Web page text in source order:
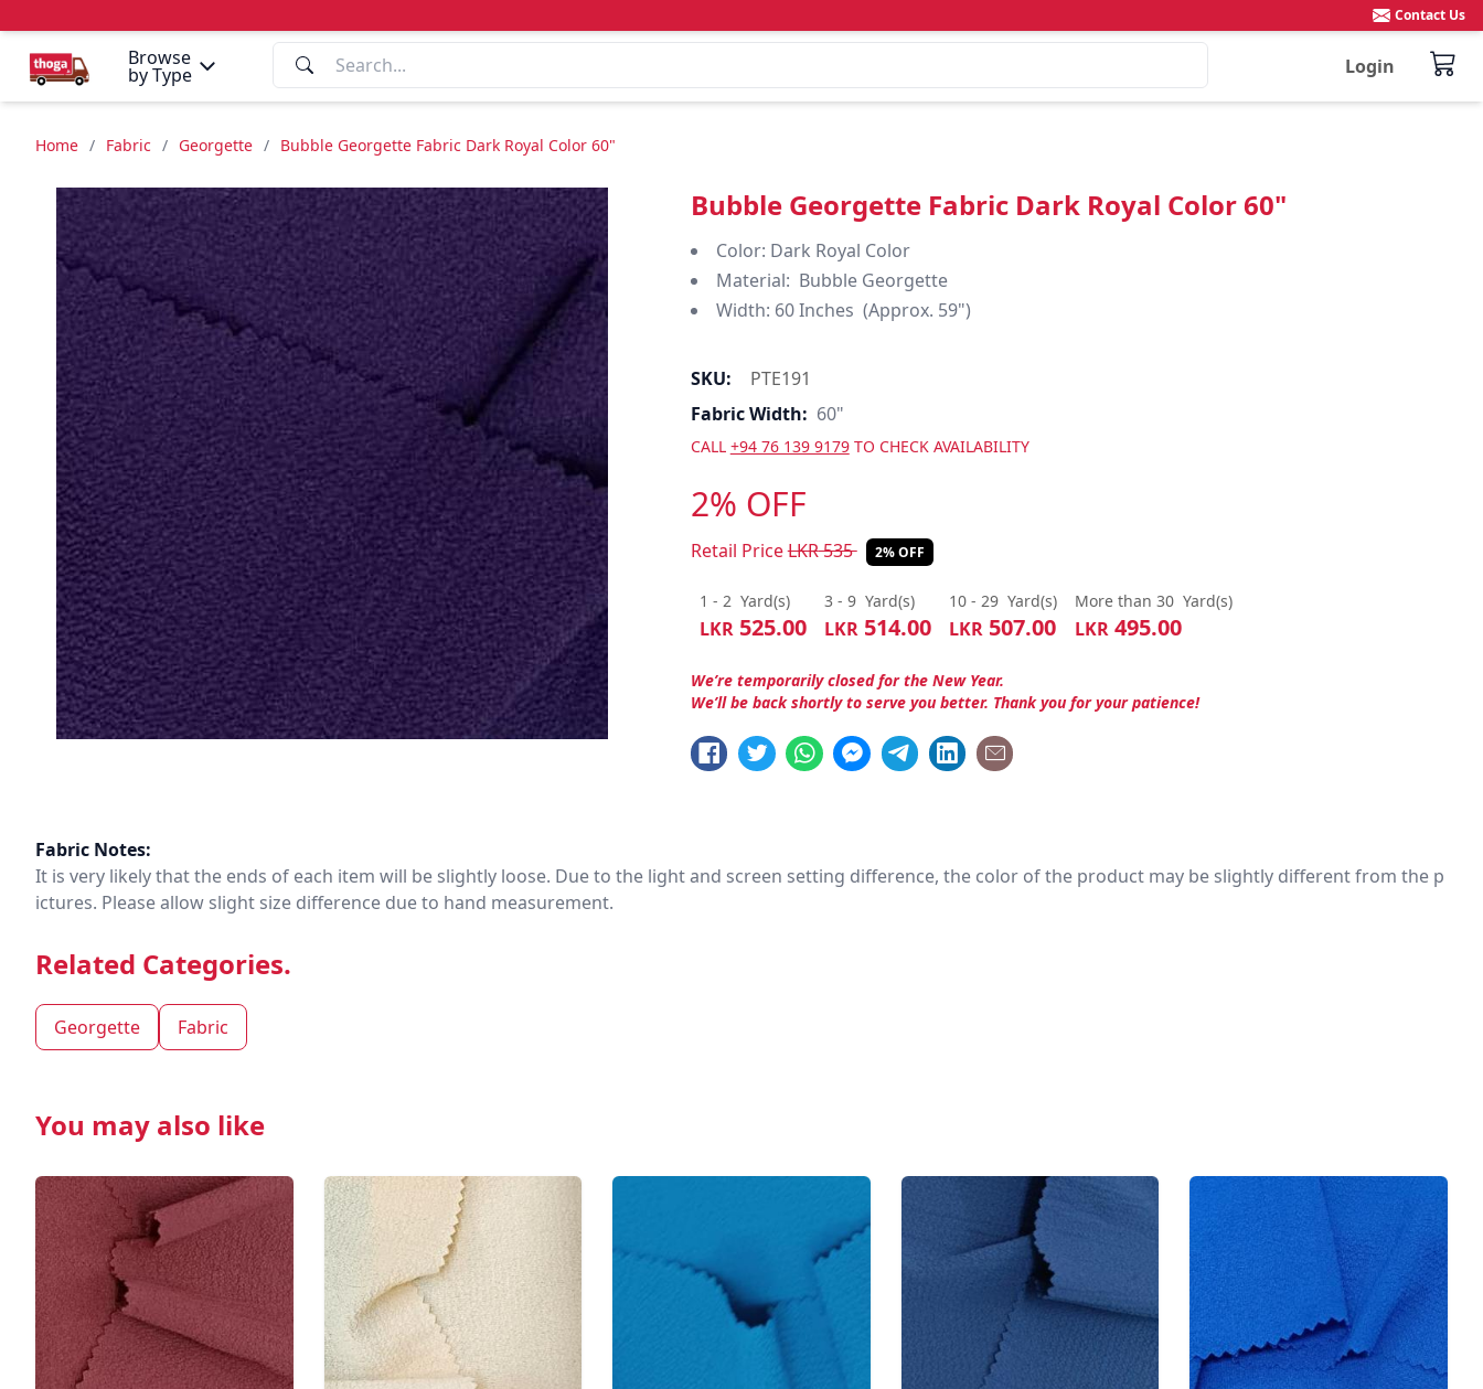
Browse
by Type Login
Contact Us
Home / Fabric / Georgette / Bubble Georgette Fabric Dark Royal Color 60"
Bubble Georgette Fabric Dark Royal Color 60"
Color: Dark Royal Color
Material: Bubble Georgette
Width: 60 Inches (Approx. 59")
SKU:
PTE191
Fabric Width: 60"
CALL +94 76 139 9179TO CHECK AVAILABILITY
2% OFF
Retail PriceLKR535 2% OFF
1 - 2 Yard(s)
LKR525.00
3 - 9 Yard(s)
LKR514.00
10 - 29 Yard(s)
LKR507.00
More than 30 Yard(s)
LKR495.00
We’re temporarily closed for the New Year.
We’ll be back shortly to serve you better. Thank you for your patience!
Fabric Notes:
It is very likely that the ends of each item will be slightly loose. Due to the light and screen setting difference, the color of the product may be slightly different from the p
ictures. Please allow slight size difference due to hand measurement.
Related Categories.
Georgette Fabric
You may also like